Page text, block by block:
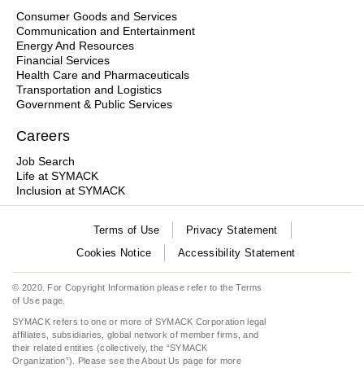
Consumer Goods and Services
Communication and Entertainment
Energy And Resources
Financial Services
Health Care and Pharmaceuticals
Transportation and Logistics
Government & Public Services
Careers
Job Search
Life at SYMACK
Inclusion at SYMACK
Terms of Use
Privacy Statement
Cookies Notice
Accessibility Statement
© 2020. For Copyright Information please refer to theTerms
of Usepage.
SYMACK refers to one or more of SYMACK Corporation legal
affiliates, subsidiaries, global network of member firms, and
their related entities (collectively, the “SYMACK
Organization”). Please see theAbout Us page for more